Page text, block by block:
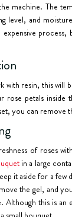
machine. The
level, and
with resin, this will
rose petals inside
you can remove
of roses
in a large
it aside for a few
the gel, and
Although this is an